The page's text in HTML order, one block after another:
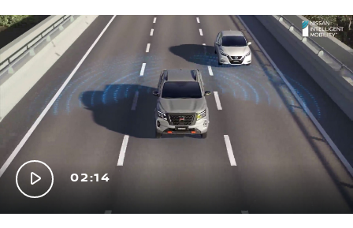
Play
Video
02:14